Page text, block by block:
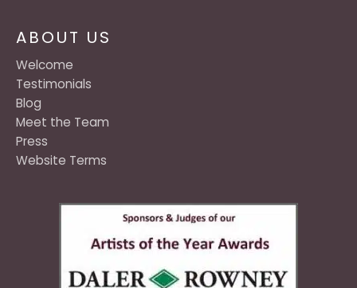
ABOUT US
Welcome
Testimonials
Blog
Meet the Team
Press
Website Terms